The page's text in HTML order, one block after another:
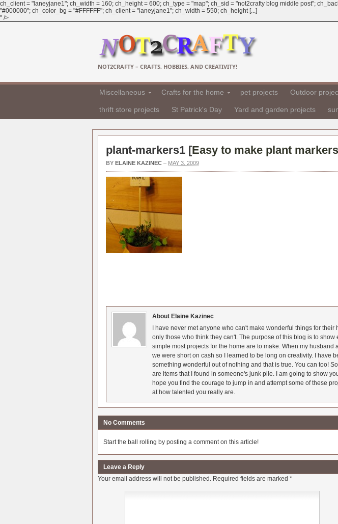
ch_client = "laneyjane1"; ch_width = 160; ch_height = 600; ch_type = "map"; ch_sid = "not2crafty blog middle post";
"#000000"; ch_color_bg = "#FFFFFF"; ch_client = "laneyjane1"; ch_width = 550; ch_height [...]
" />
NOT2CRAFTY – CRAFTS, HOBBIES, AND CREATIVITY!
Miscellaneous Crafts for the home pet projects Outdoor
thrift store projects St Patrick's Day Yard and garden projects
plant-markers1 [Easy to make plant markers
BY ELAINE KAZINEC – MAY 3, 2009
About Elaine Kazinec
I have never met anyone who can't make wonderful things for their
only those who think they can't. The purpose of this blog is to show
simple most projects for the home are to make. When my husband
we were short on cash so I learned to be long on creativity. I have
something wonderful out of nothing and that is true. You can too!
are items that I found in someone's junk pile. I am going to show
hope you find the courage to jump in and attempt some of these
at how talented you really are.
No Comments
Start the ball rolling by posting a comment on this article!
Leave a Reply
Your email address will not be published. Required fields are marked *